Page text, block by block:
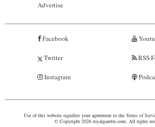
Advertise
Facebook
Twitter
Instagram
RSS
Use of this website signifies your agreement to the Terms of
© Copyright 2026 royalgazette.com. All rights